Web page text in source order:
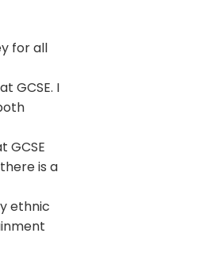
for all
GCSE. I
GCSE
is a
ethnic